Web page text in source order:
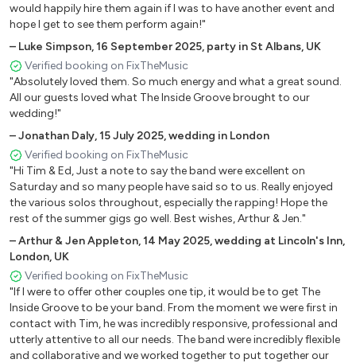
I Got Bills - Lunch Money lewis
I Gotta Feeling – Black Eyed Peas
ICE ICE BABY – Vanilla Ice
Independent Women – Destiny's Child
Just The Way You Are – Bruno Mars
Lady – Modjo
Let Me Blow Ya Mind – Eve
Let’s Get It Started – The Black Eyed Peas
Locked Out Of Heaven – Bruno Mars
Marry You – Bruno Mars
Mercy – Duffy
Move Your Feet - Junior Senior
Moves Like Jagger – Maroon 5
No Diggity - Blackstreet
Only Girl In The World – Rihanna
Please Don’t Stop The Music – Rhianna
Price Tag – Jessie J
Rather Be - Clean Bandit
Rock Your Body – Justin Timberlake
would happily hire them again if I was to have another event and
hope I get to see them perform again!"
– Luke Simpson,16 September 2025, party in St Albans, UK
Verified booking on FixTheMusic
"Absolutely loved them. So much energy and what a great sound.
All our guests loved what The Inside Groove brought to our
wedding!"
–Jonathan Daly,15 July 2025,wedding in London
Verified booking on FixTheMusic
"Hi Tim & Ed, Just a note to say the band were excellent on
Saturday and so many people have said so to us. Really enjoyed
the various solos throughout, especially the rapping! Hope the
rest of the summer gigs go well. Best wishes, Arthur & Jen."
–Arthur & Jen Appleton,14 May 2025,wedding at Lincoln's Inn,
London, UK
Verified booking on FixTheMusic
"If I were to offer other couples one tip, it would be to get The
Inside Groove to be your band. From the moment we were first in
contact with Tim, he was incredibly responsive, professional and
utterly attentive to all our needs. The band were incredibly flexible
and collaborative and we worked together to put together our